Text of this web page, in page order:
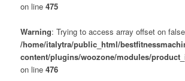
on line 475
Warning: Trying to access array offset on
/home/italytra/public_html/
content/plugins/woozone/modules/
on line 476